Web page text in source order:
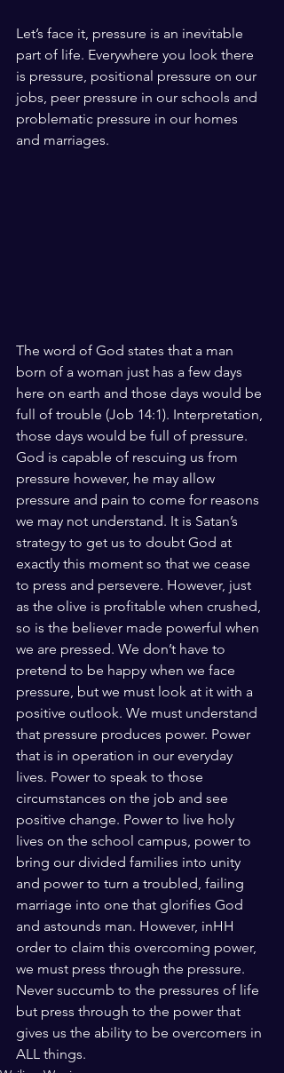
Let’s face it, pressure is an inevitable
part of life. Everywhere you look there
is pressure, positional pressure on our
jobs, peer pressure in our schools and
problematic pressure in our homes
and marriages.
The word of God states that a man
born of a woman just has a few days
here on earth and those days would be
full of trouble (Job 14:1). Interpretation,
those days would be full of pressure.
God is capable of rescuing us from
pressure however, he may allow
pressure and pain to come for reasons
we may not understand. It is Satan’s
strategy to get us to doubt God at
exactly this moment so that we cease
to press and persevere. However, just
as the olive is profitable when crushed,
so is the believer made powerful when
we are pressed. We don’t have to
pretend to be happy when we face
pressure, but we must look at it with a
positive outlook. We must understand
that pressure produces power. Power
that is in operation in our everyday
lives. Power to speak to those
circumstances on the job and see
positive change. Power to live holy
lives on the school campus, power to
bring our divided families into unity
and power to turn a troubled, failing
marriage into one that glorifies God
and astounds man. However, inHH
order to claim this overcoming power,
we must press through the pressure.
Never succumb to the pressures of life
but press through to the power that
gives us the ability to be overcomers in
ALL things.